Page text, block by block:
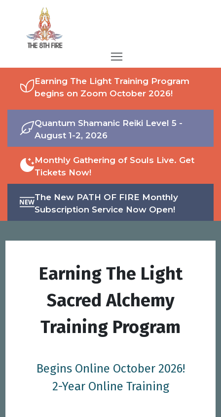
Earning The Light Training Program
begins on Zoom October 2026!
Quantum Shamanic Reiki Level 5 -
August 1-2, 2026
Monthly Gathering of Souls Live. Get
Tickets Now!
The New PATH OF FIRE Monthly
Subscription Service Now Open!
Earning The Light
Sacred Alchemy
Training Program
Begins Online October 2026!
2-Year Online Training